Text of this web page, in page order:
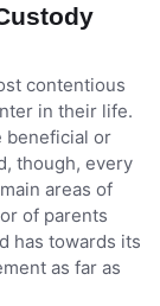
contentious
in their life.
beneficial or
though, every
areas of
of parents
has towards its
as far as